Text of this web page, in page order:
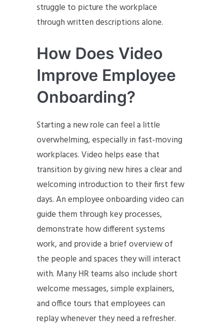
struggle to picture the workplace
through written descriptions alone.
How Does Video
Improve Employee
Onboarding?
Starting a new role can feel a little
overwhelming, especially in fast-moving
workplaces. Video helps ease that
transition by giving new hires a clear and
welcoming introduction to their first few
days. An employee onboarding video can
guide them through key processes,
demonstrate how different systems
work, and provide a brief overview of
the people and spaces they will interact
with. Many HR teams also include short
welcome messages, simple explainers,
and office tours that employees can
replay whenever they need a refresher.